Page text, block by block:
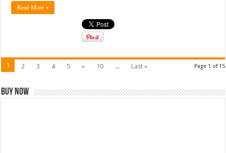
Read More »
Page 1 of 15
1 2 3 4 5 » 10 ... Last »
Buy Now